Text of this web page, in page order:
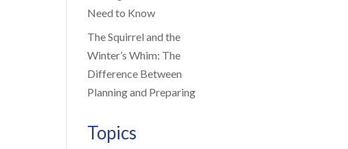
Need to Know
The Squirrel and the
Winter’s Whim: The
Difference Between
Planning and Preparing
Topics